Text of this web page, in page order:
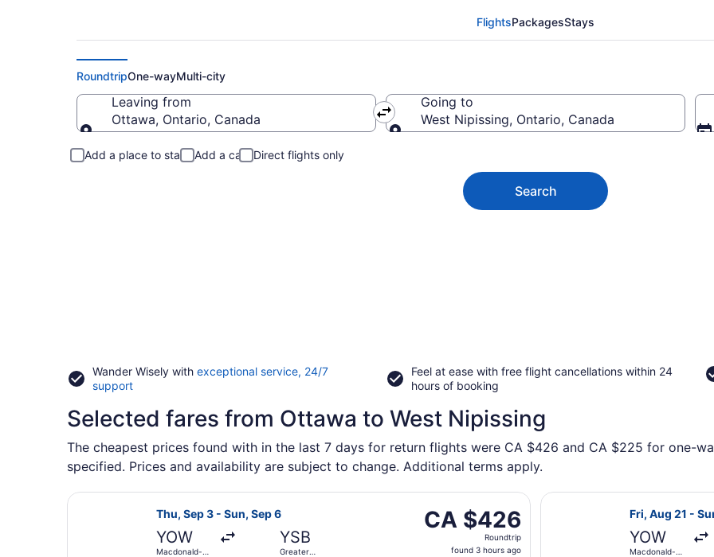
FlightsPackagesStays
RoundtripOne-wayMulti-city
Leaving from
Ottawa, Ontario, Canada
Going to
West Nipissing, Ontario, Canada
Add a place to stay Add a car Direct flights only
Search
Wander Wisely with exceptional service, 24/7
supportOpens
a
new
window
Feel at ease with free flight cancellations within 24
hours of booking
Selected fares from Ottawa to West Nipissing
The cheapest prices found with in the last 7 days for return flights were CA $426 and CA $225 for one-
specified. Prices and availability are subject to change. Additional terms apply.
Thu, Sep 3 - Sun, Sep 6
YOW
Macdonald-
YSB
Greater
CA $426
Roundtrip,
found
CA $426
Roundtrip
found 3 hours ago
Select Porter Airlines flight, departing Thu, Sep 3 from Macdonald-Cartier Intl. to Greater
Fri, Aug 21 -
YOW
Macdonald-
Select Porter